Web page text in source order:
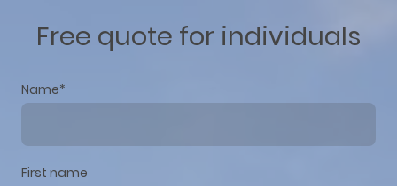
Free quote for individuals
Name*
First name